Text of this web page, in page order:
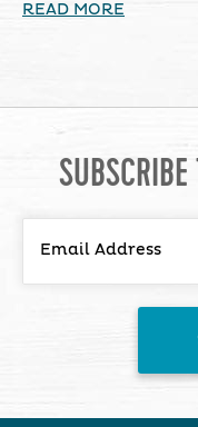
READ MORE
SUBSCRIBE